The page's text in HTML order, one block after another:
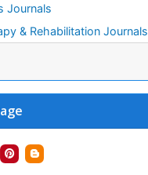
Journals
& Rehabilitation Journals